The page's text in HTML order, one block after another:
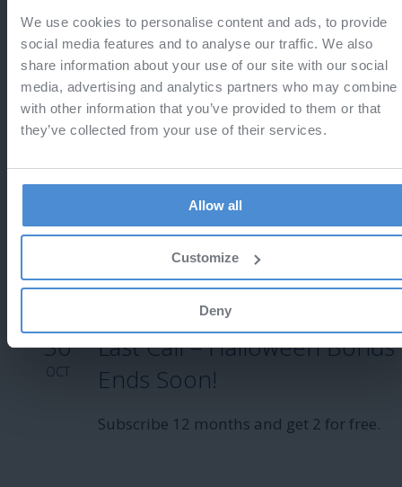
We use cookies to personalise content and ads, to provide
social media features and to analyse our traffic. We also
share information about your use of our site with our social
media, advertising and analytics partners who may combine
with other information that you’ve provided to them or that
they’ve collected from your use of their services.
Allow all
Customize
Deny
13
NOV
Last call - Black Friday
Do not miss the chance to save 25%
12 Black Friday 2025
Enjoy 25% off!
30
OCT
Last Call – Halloween Bonus
Ends Soon!
Subscribe 12 months and get 2 for free.